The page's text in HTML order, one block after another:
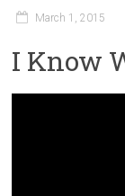
March 1, 2015
I Know